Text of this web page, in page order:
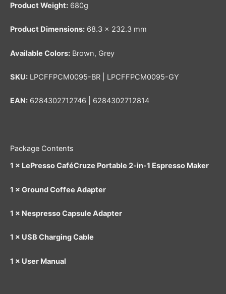
Product Weight: 680g
Product Dimensions: 68.3 × 232.3 mm
Available Colors: Brown, Grey
SKU: LPCFFPCM0095-BR | LPCFFPCM0095-GY
EAN: 6284302712746 | 6284302712814
Package Contents
1 × LePresso CaféCruze Portable 2-in-1 Espresso Maker
1 × Ground Coffee Adapter
1 × Nespresso Capsule Adapter
1 × USB Charging Cable
1 × User Manual